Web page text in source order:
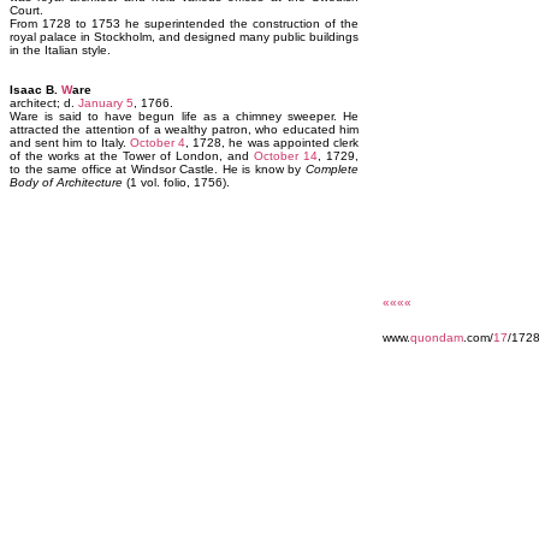
Court.
From 1728 to 1753 he superintended the construction of the
royal palace in Stockholm, and designed many public buildings
in the Italian style.
Isaac B. Ware
architect; d. January 5 , 1766.
Ware is said to have begun life as a chimney sweeper. He
attracted the attention of a wealthy patron, who educated him
and sent him to Italy. October 4 , 1728, he was appointed clerk
of the works at the Tower of London, and October 14 , 1729,
to the same office at Windsor Castle. He is know by Complete
Body of Architecture (1 vol. folio, 1756).
««««
www.quondam .com/17/